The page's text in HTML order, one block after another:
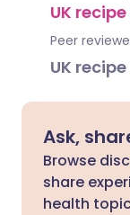
UK
Peer
UK
Ask,
Browse
share
health